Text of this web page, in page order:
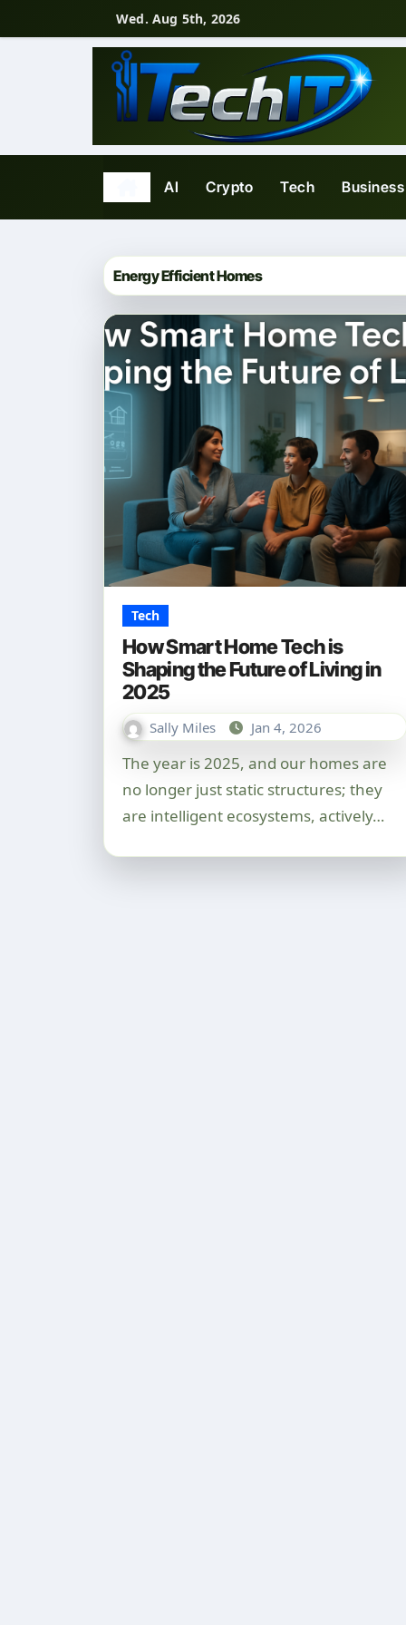
to
Wed. Aug 5th, 2026
AI Crypto Tech Business
Energy Efficient Homes
Tech
How Smart Home Tech is
Shaping the Future of Living in
2025
Sally Miles Jan 4, 2026
The year is 2025, and our homes are
no longer just static structures; they
are intelligent ecosystems, actively…